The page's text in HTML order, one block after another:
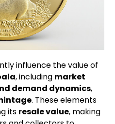
influence the value of
, including market
demand dynamics,
. These elements
its resale value, making